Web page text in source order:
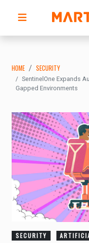
HOME SECURITY
SentinelOne Expands
Gapped Environments
SECURITY